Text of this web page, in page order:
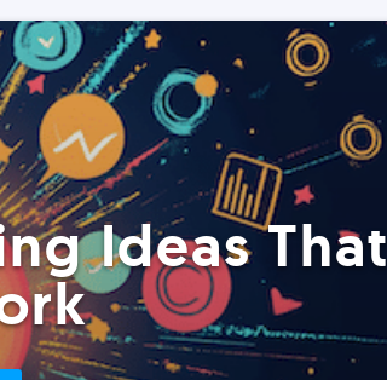
Ideas That